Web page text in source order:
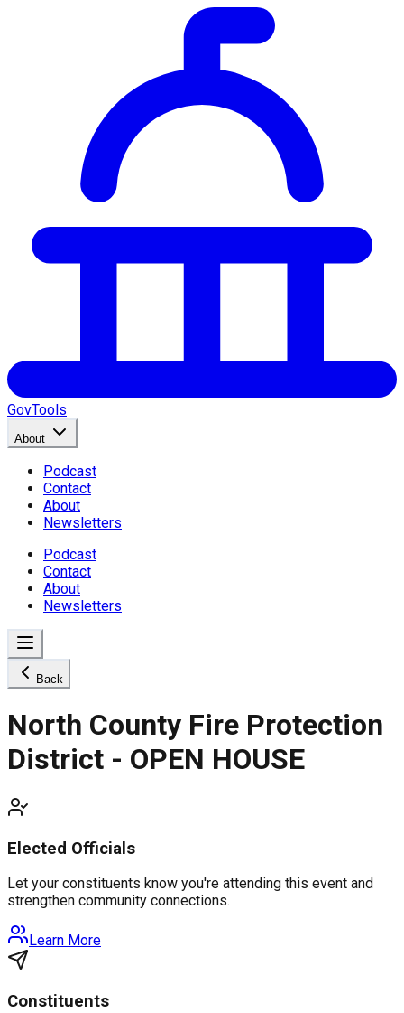
GovTools
About
Podcast
Contact
About
Newsletters
Podcast
Contact
About
Newsletters
Back
North County Fire Protection
District - OPEN HOUSE
Elected Officials
Let your constituents know you're attending this event and
strengthen community connections.
Learn More
Constituents